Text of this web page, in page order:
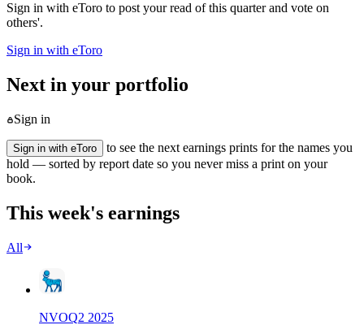
Sign in with eToro to post your read of this quarter and vote on
others'.
Sign in with eToro
Next in your portfolio
Sign in
Sign in with eToro
to see the next earnings prints for the names you
hold — sorted by report date so you never miss a print on your
book.
This week's earnings
All
NVOQ2 2025